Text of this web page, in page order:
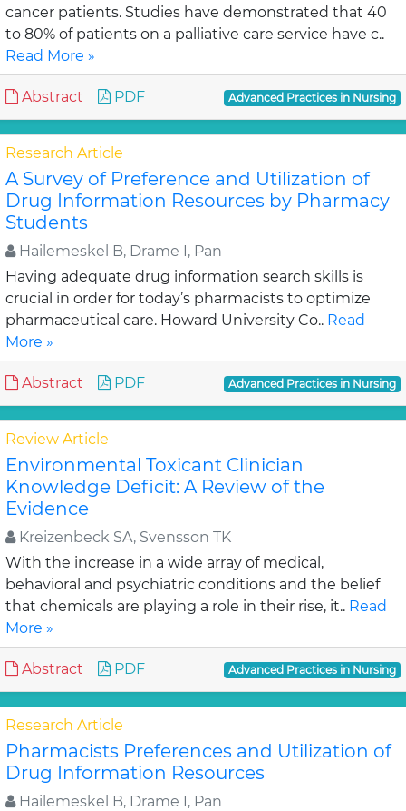
cancer patients. Studies have demonstrated that 40
to 80% of patients on a palliative care service have c..
Read More »
Abstract PDF Advanced Practices in Nursing
Research Article
A Survey of Preference and Utilization of
Drug Information Resources by Pharmacy
Students
Hailemeskel B, Drame I, Pan
Having adequate drug information search skills is
crucial in order for today’s pharmacists to optimize
pharmaceutical care. Howard University Co.. Read
More »
Abstract PDF Advanced Practices in Nursing
Review Article
Environmental Toxicant Clinician
Knowledge Deficit: A Review of the
Evidence
Kreizenbeck SA, Svensson TK
With the increase in a wide array of medical,
behavioral and psychiatric conditions and the belief
that chemicals are playing a role in their rise, it.. Read
More »
Abstract PDF Advanced Practices in Nursing
Research Article
Pharmacists Preferences and Utilization of
Drug Information Resources
Hailemeskel B, Drame I, Pan